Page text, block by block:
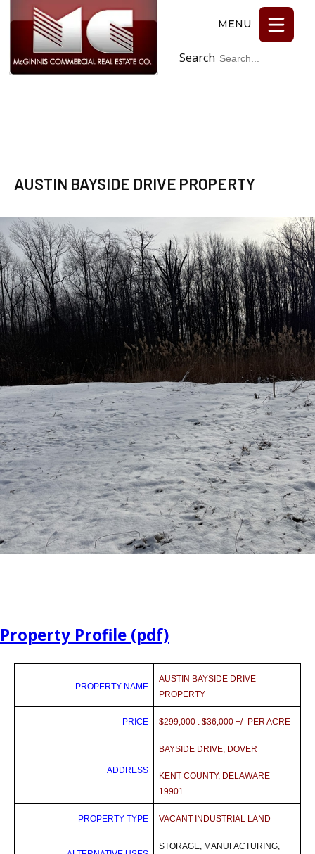
Search
AUSTIN BAYSIDE DRIVE PROPERTY
Property Profile (pdf)
PROPERTY NAME
AUSTIN BAYSIDE DRIVE
PROPERTY
PRICE $299,000 : $36,000 +/- PER ACRE
ADDRESS
BAYSIDE DRIVE, DOVER
KENT COUNTY, DELAWARE
19901
PROPERTY TYPE VACANT INDUSTRIAL LAND
STORAGE, MANUFACTURING,